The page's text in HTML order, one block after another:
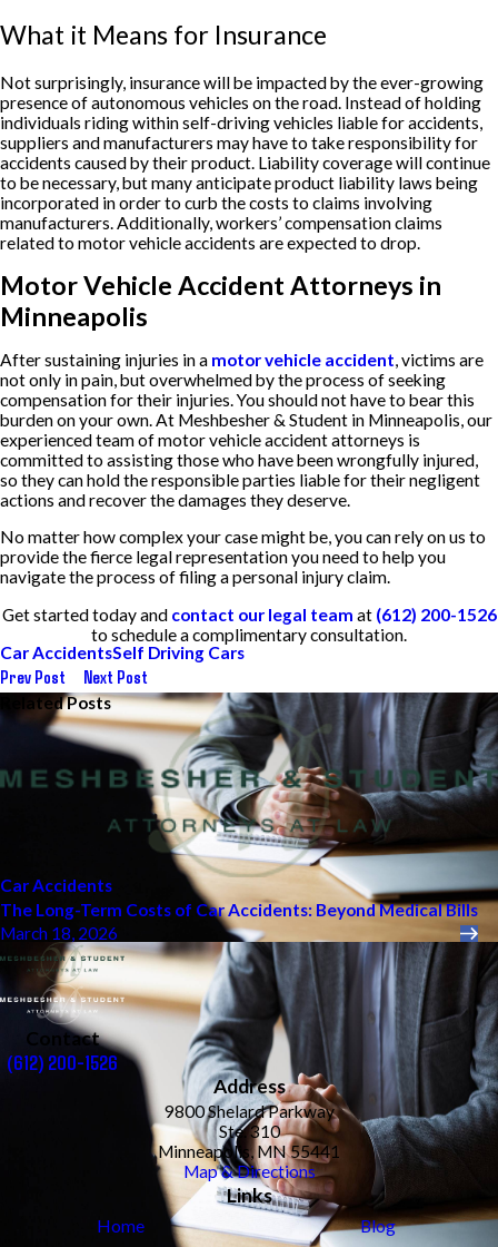
What it Means for Insurance
Not surprisingly, insurance will be impacted by the ever-growing
presence of autonomous vehicles on the road. Instead of holding
individuals riding within self-driving vehicles liable for accidents,
suppliers and manufacturers may have to take responsibility for
accidents caused by their product. Liability coverage will continue
to be necessary, but many anticipate product liability laws being
incorporated in order to curb the costs to claims involving
manufacturers. Additionally, workers’ compensation claims
related to motor vehicle accidents are expected to drop.
Motor Vehicle Accident Attorneys in
Minneapolis
After sustaining injuries in a motor vehicle accident, victims are
not only in pain, but overwhelmed by the process of seeking
compensation for their injuries. You should not have to bear this
burden on your own. At Meshbesher & Student in Minneapolis, our
experienced team of motor vehicle accident attorneys is
committed to assisting those who have been wrongfully injured,
so they can hold the responsible parties liable for their negligent
actions and recover the damages they deserve.
No matter how complex your case might be, you can rely on us to
provide the fierce legal representation you need to help you
navigate the process of filing a personal injury claim.
Get started today and contact our legal team at (612) 200-1526
to schedule a complimentary consultation.
Car AccidentsSelf Driving Cars
Prev Post Next Post
Related Posts
Car Accidents
The Long-Term Costs of Car Accidents: Beyond Medical Bills
March 18, 2026
Contact
(612) 200-1526
Address
9800 Shelard Parkway
Ste. 310
Minneapolis, MN 55441
Map & Directions
Links
Home Blog